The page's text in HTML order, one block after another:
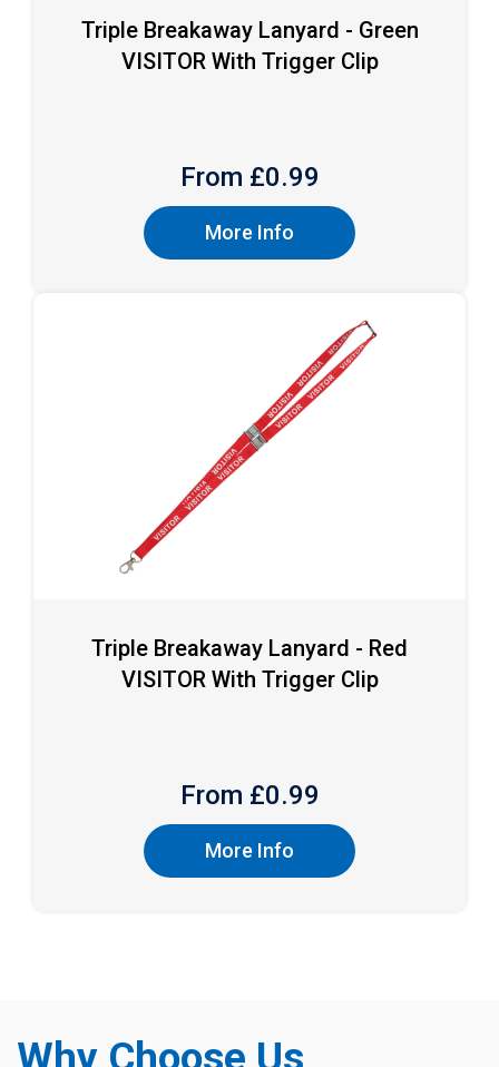
Triple Breakaway Lanyard - Green
VISITOR With Trigger Clip
From £0.99
More Info
Triple Breakaway Lanyard - Red
VISITOR With Trigger Clip
From £0.99
More Info
Why Choose Us